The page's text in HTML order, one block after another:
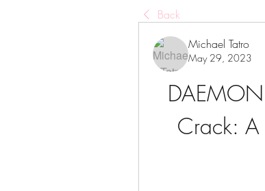
Back
Michael Tatro
May 29, 2023
Crack: A